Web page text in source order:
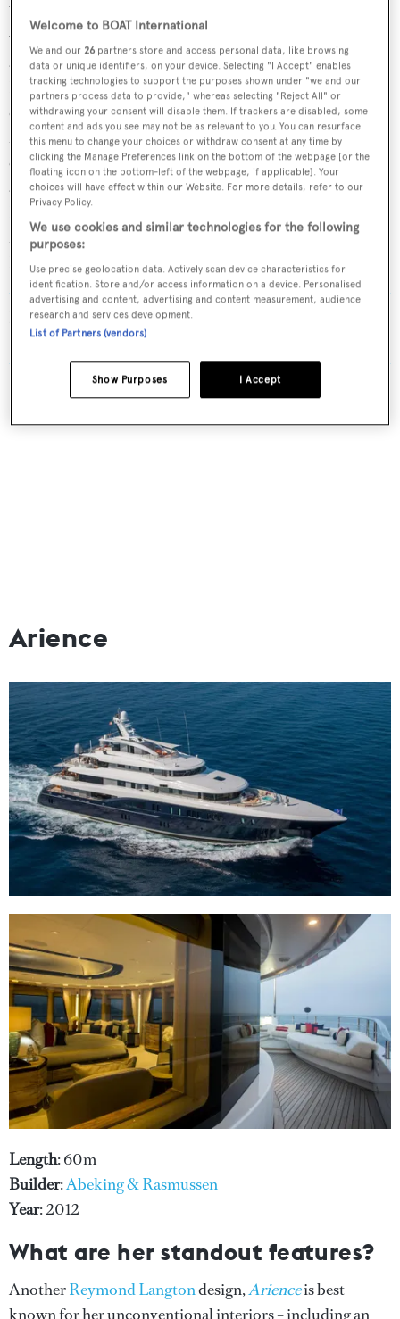
Where to begin?
world's most talked-about superyachts well over a year
after delivery. Her award-winning features include a
Balinese-inspired spa, a partially underwater, Art Deco
cinema and a main saloon inspired by Versailles’ Hall of
Mirrors, with theWorld Superyacht Awards judges
emphasising her "exceptional design and craftsmanship"
and "extraordinarily detailed interiors" by British studio
Reymond Langton
including the iconic Jaguar bowsprit – is the work of
Italian designerNuvolari Lenard .
Read More / On board Lürssen's 122m Kismet, the
Motor Yacht of the Year 2025
Arience
Length: 60m
Builder:Abeking & Rasmussen
Year: 2012
What are her standout features?
AnotherReymond Langtondesign,Arienceis best
known for her unconventional interiors – including an
Welcome to BOAT International
We and our 26 partners store and access personal data, like browsing
data or unique identifiers, on your device. Selecting "I Accept" enables
tracking technologies to support the purposes shown under "we and our
partners process data to provide," whereas selecting "Reject All" or
withdrawing your consent will disable them. If trackers are disabled, some
content and ads you see may not be as relevant to you. You can resurface
this menu to change your choices or withdraw consent at any time by
clicking the Manage Preferences link on the bottom of the webpage [or the
floating icon on the bottom-left of the webpage, if applicable]. Your
choices will have effect within our Website. For more details, refer to our
Privacy Policy.
We use cookies and similar technologies for the following
purposes:
Use precise geolocation data. Actively scan device characteristics for
identification. Store and/or access information on a device. Personalised
advertising and content, advertising and content measurement, audience
research and services development.
List of Partners (vendors)
I Accept
Show Purposes